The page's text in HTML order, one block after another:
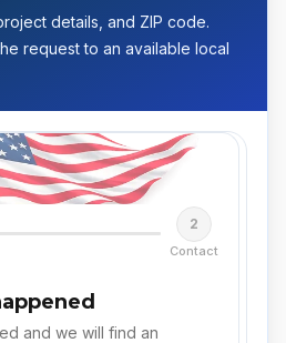
details, and ZIP code.
request to an available local
2
Contact
and we will find an